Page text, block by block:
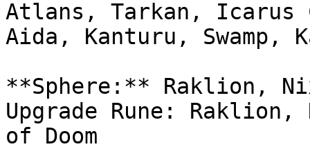
Atlans, Tarkan, Icarus
Aida, Kanturu, Swamp,
**Sphere:** Raklion,
Upgrade Rune: Raklion,
of Doom